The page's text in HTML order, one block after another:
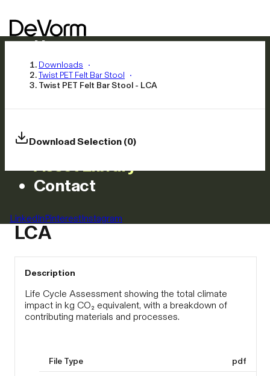
Home
Products
Inspiration
News
Careers
Asset Library
Contact
LinkedInPinterestInstagram
Downloads
Twist PET Felt Bar Stool
Twist PET Felt Bar Stool - LCA
Download Selection (0)
Twist PET Felt Bar Stool -
LCA
Description
Life Cycle Assessment showing the total climate
impact in kg CO₂ equivalent, with a breakdown of
contributing materials and processes.
File Type
pdf